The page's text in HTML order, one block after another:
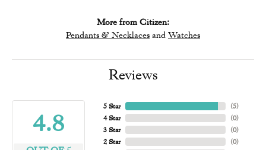
More from Citizen:
Pendants & Necklaces and Watches
Reviews
4.8
5 Star
4 Star
3 Star
2 Star
(5)
(0)
(0)
(0)